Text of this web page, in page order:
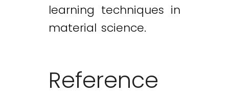
learning techniques in
material science.
Reference